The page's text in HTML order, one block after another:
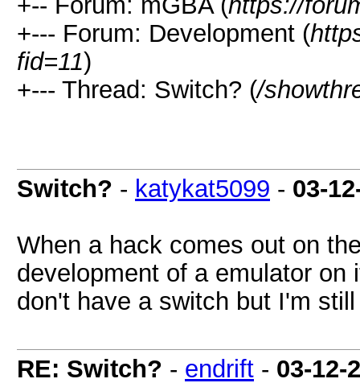
+--- Forum: Development (
fid=11)
+--- Thread: Switch? (/
Switch? - katykat5099 - 03-
When a hack comes out on
development of a emulator
don't have a switch but I'm
RE: Switch? - endrift - 03-12-